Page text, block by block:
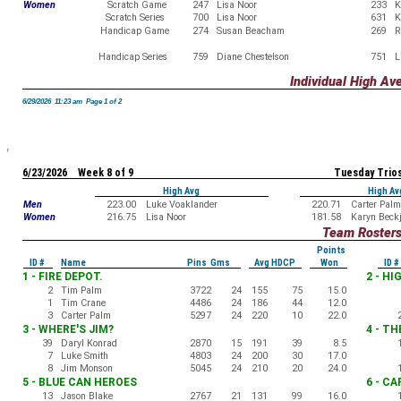
Women
Scratch Game 247 Lisa Noor 233
Scratch Series
700 Lisa Noor 631
Handicap Game
274 Susan Beacham 269
Handicap Series
759 Diane Chestelson 751
Individual High
6/29/2026 11:23 am Page 1 of 2
Tuesday
6/23/2026 Week 8 of 9
High Avg High
Men
223.00 Luke Voaklander 220.71 Carter Palm
Women
216.75 Lisa Noor 181.58 Karyn
Team Rosters
Points
ID #
Name Pins Gms Avg HDCP Won ID #
1 - FIRE DEPOT.
2 Tim Palm 3722 24 155 75
15.0
1
Tim Crane 4486 24 186 44
12.0
3
Carter Palm 5297 24 220 10 22.0
2 -
3 - WHERE'S JIM?
39 Daryl Konrad 2870 15 191 39
8.5
7
Luke Smith 4803 24 200 30
17.0
8
Jim Monson 5045 24 210 20 24.0
4 -
5 - BLUE CAN HEROES
13 Jason Blake 2767 21 131 99
16.0
6 -